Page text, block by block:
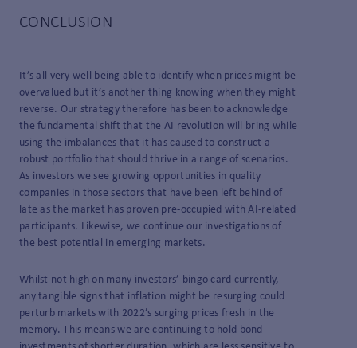
CONCLUSION
It’s all very well being able to identify when prices might be
overvalued but it’s another thing knowing when they might
reverse. Our strategy therefore has been to acknowledge
the fundamental shift that the AI revolution will bring while
using the imbalances that it has caused to construct a
robust portfolio that should thrive in a range of scenarios.
As investors we see growing opportunities in quality
companies in those sectors that have been left behind of
late as the market has proven pre-occupied with AI-related
participants. Likewise, we continue our investigations of
the best potential in emerging markets.
Whilst not high on many investors’ bingo card currently,
any tangible signs that inflation might be resurging could
perturb markets with 2022’s surging prices fresh in the
memory. This means we are continuing to hold bond